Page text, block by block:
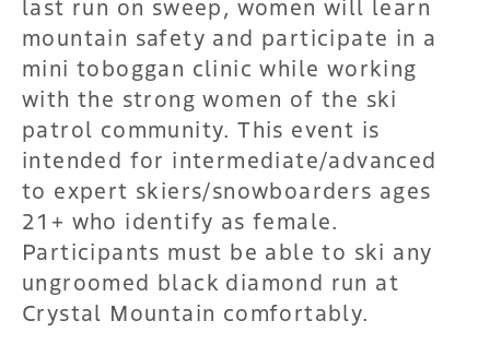
mountain safety and participate in a
mini toboggan clinic while working
with the strong women of the ski
patrol community. This event is
intended for intermediate/advanced
to expert skiers/snowboarders ages
21+ who identify as female.
Participants must be able to ski any
ungroomed black diamond run at
Crystal Mountain comfortably.